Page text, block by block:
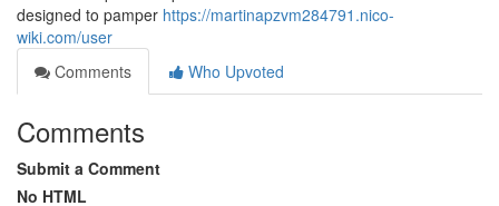
designed to pamper https://martinapzvm284791.nico-
wiki.com/user
Comments
Who Upvoted
Comments
Submit a Comment
No HTML